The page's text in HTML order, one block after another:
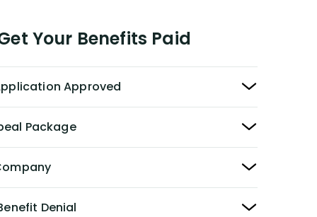
Your Benefits Paid
Approved
Package
Denial